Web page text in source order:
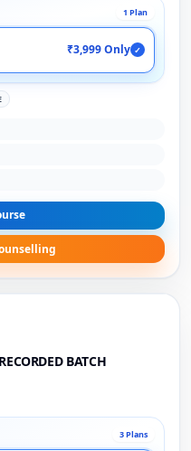
1 Plan
₹3,999 Only ✓
BATCH
3 Plans